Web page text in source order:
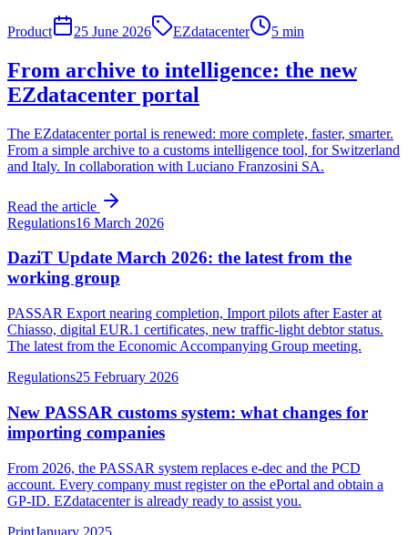
Product 25 June 2026 EZdatacenter 5 min
From archive to intelligence: the new
EZdatacenter portal
The EZdatacenter portal is renewed: more complete, faster, smarter.
From a simple archive to a customs intelligence tool, for Switzerland
and Italy. In collaboration with Luciano Franzosini SA.
Read the article
Regulations16 March 2026
DaziT Update March 2026: the latest from the
working group
PASSAR Export nearing completion, Import pilots after Easter at
Chiasso, digital EUR.1 certificates, new traffic-light debtor status.
The latest from the Economic Accompanying Group meeting.
Regulations25 February 2026
New PASSAR customs system: what changes for
importing companies
From 2026, the PASSAR system replaces e-dec and the PCD
account. Every company must register on the ePortal and obtain a
GP-ID. EZdatacenter is already ready to assist you.
PrintJanuary 2025